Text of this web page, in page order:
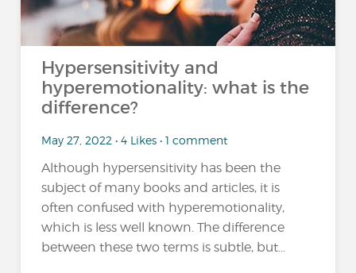
Hypersensitivity and
hyperemotionality: what is the
difference?
May 27, 2022 • 4 Likes • 1 comment
Although hypersensitivity has been the
subject of many books and articles, it is
often confused with hyperemotionality,
which is less well known. The difference
between these two terms is subtle, but...